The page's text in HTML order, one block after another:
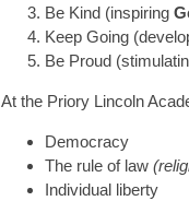
Be Kind (inspiring
Keep Going
Be Proud
At the Priory Lincoln
Democracy
The rule of law
Individual liberty